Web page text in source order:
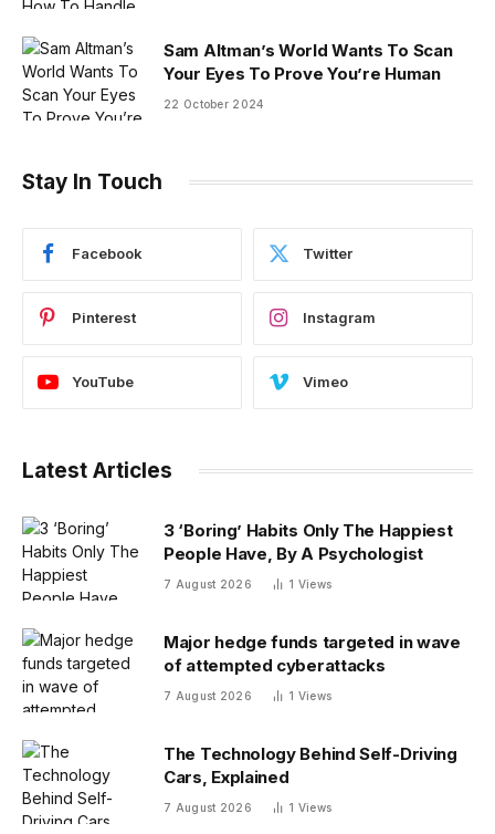
Sam Altman’s World Wants To Scan
Your Eyes To Prove You’re Human
22 October 2024
Stay In Touch
Facebook Twitter
Pinterest Instagram
YouTube Vimeo
Latest Articles
3 ‘Boring’ Habits Only The Happiest
People Have, By A Psychologist
7 August 2026 1 Views
Major hedge funds targeted in wave
of attempted cyberattacks
7 August 2026 1 Views
The Technology Behind Self-Driving
Cars, Explained
7 August 2026 1 Views